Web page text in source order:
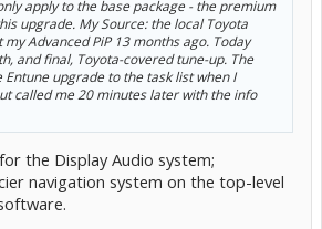
apply to the base package - the premium
upgrade. My Source: the local Toyota
Advanced PiP 13 months ago. Today
and final, Toyota-covered tune-up. The
upgrade to the task list when I
called me 20 minutes later with the info
the Display Audio system;
navigation system on the top-level